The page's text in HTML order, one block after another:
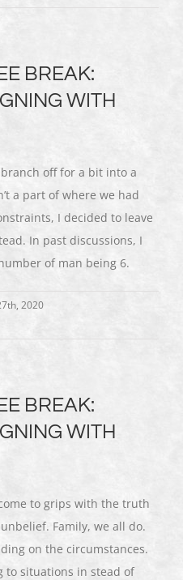
BREAK:
WITH
off for a bit into a
a part of where we had
I decided to leave
In past discussions, I
of man being 6.
2020
BREAK:
WITH
to grips with the truth
Family, we all do.
on the circumstances.
to situations in stead of